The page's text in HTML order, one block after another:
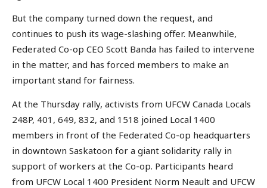
But the company turned down the request, and
continues to push its wage-slashing offer. Meanwhile,
Federated Co-op CEO Scott Banda has failed to intervene
in the matter, and has forced members to make an
important stand for fairness.
At the Thursday rally, activists from UFCW Canada Locals
248P, 401, 649, 832, and 1518 joined Local 1400
members in front of the Federated Co-op headquarters
in downtown Saskatoon for a giant solidarity rally in
support of workers at the Co-op. Participants heard
from UFCW Local 1400 President Norm Neault and UFCW